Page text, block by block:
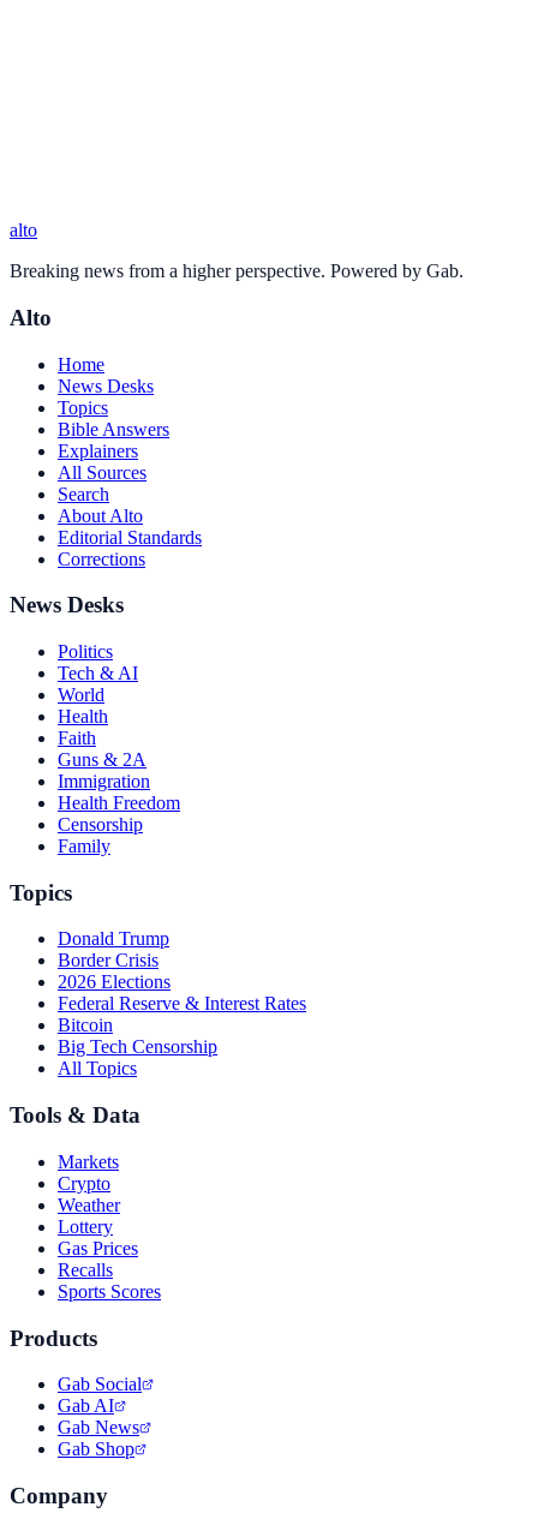
alto
Breaking news from a higher perspective. Powered by Gab.
Alto
Home
News Desks
Topics
Bible Answers
Explainers
All Sources
Search
About Alto
Editorial Standards
Corrections
News Desks
Politics
Tech & AI
World
Health
Faith
Guns & 2A
Immigration
Health Freedom
Censorship
Family
Topics
Donald Trump
Border Crisis
2026 Elections
Federal Reserve & Interest Rates
Bitcoin
Big Tech Censorship
All Topics
Tools & Data
Markets
Crypto
Weather
Lottery
Gas Prices
Recalls
Sports Scores
Products
Gab Social
Gab AI
Gab News
Gab Shop
Company